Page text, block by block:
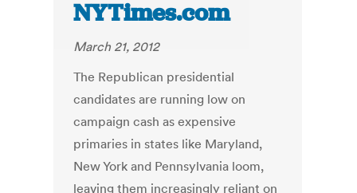
NYTimes.com
March 21, 2012
The Republican presidential
candidates are running low on
campaign cash as expensive
primaries in states like Maryland,
New York and Pennsylvania loom,
leaving them increasingly reliant on